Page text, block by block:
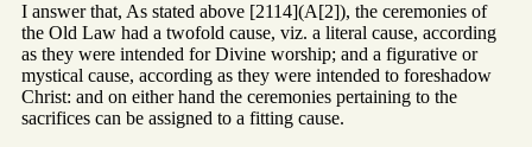
I answer that, As stated above [2114](A[2]), the ceremonies of
the Old Law had a twofold cause, viz. a literal cause, according
as they were intended for Divine worship; and a figurative or
mystical cause, according as they were intended to foreshadow
Christ: and on either hand the ceremonies pertaining to the
sacrifices can be assigned to a fitting cause.